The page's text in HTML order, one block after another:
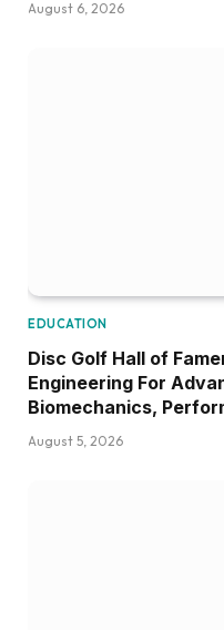
August 6, 2026
EDUCATION
Disc Golf Hall of
Engineering For
Biomechanics,
August 5, 2026